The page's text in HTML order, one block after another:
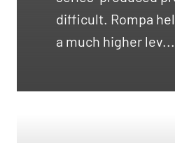
difficult. Rompa
a much higher lev...